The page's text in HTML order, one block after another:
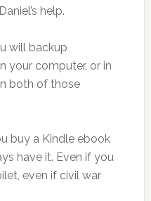
help.
will backup
your computer, or in
both of those
buy a Kindle ebook
have it. Even if you
even if civil war